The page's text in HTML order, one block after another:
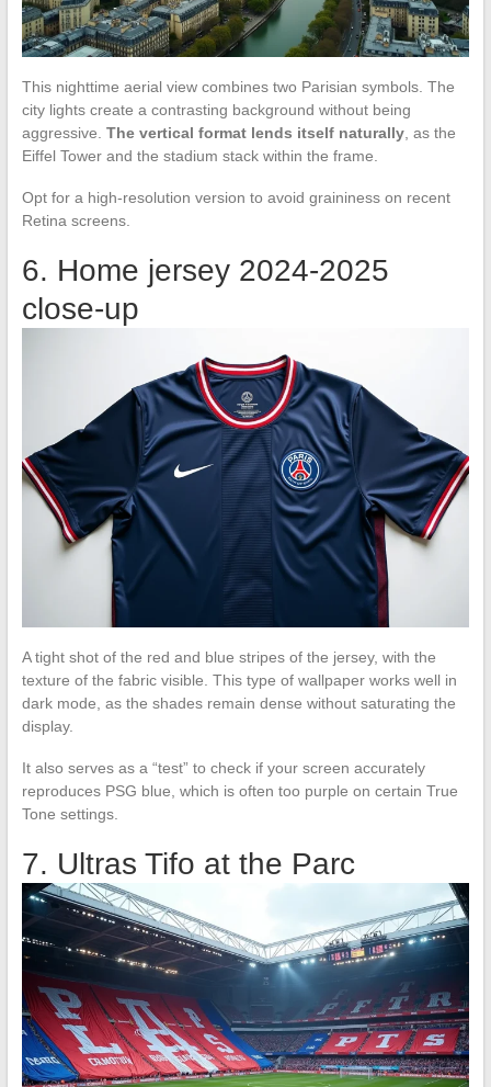
This nighttime aerial view combines two Parisian symbols. The
city lights create a contrasting background without being
aggressive. The vertical format lends itself naturally, as the
Eiffel Tower and the stadium stack within the frame.
Opt for a high-resolution version to avoid graininess on recent
Retina screens.
6. Home jersey 2024-2025
close-up
A tight shot of the red and blue stripes of the jersey, with the
texture of the fabric visible. This type of wallpaper works well in
dark mode, as the shades remain dense without saturating the
display.
It also serves as a “test” to check if your screen accurately
reproduces PSG blue, which is often too purple on certain True
Tone settings.
7. Ultras Tifo at the Parc